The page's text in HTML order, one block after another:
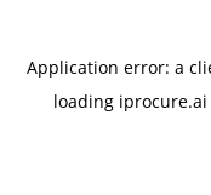
Application error: a
loading iprocure.ai